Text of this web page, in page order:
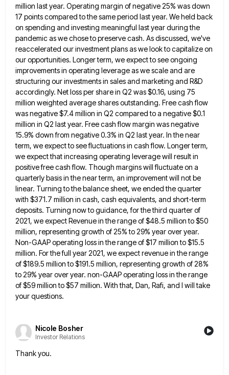
million last year. Operating margin of negative 25% was down
17 points compared to the same period last year. We held back
on spending and investing meaningful last year during the
pandemic as we chose to preserve cash. As discussed, we've
reaccelerated our investment plans as we look to capitalize on
our opportunities. Longer term, we expect to see ongoing
improvementsin operating leverage as we scale and are
structuring our investments in sales and marketing and R&D
accordingly. Net lossper share in Q2 was $0.16, using 75
million weighted average shares outstanding. Free cash flow
was negative $7.4 million in Q2 compared to a negative $0.1
million in Q2 last year. Free cash flow margin was negative
15.9% down from negative 0.3% in Q2 last year. In the near
term, we expect to see fluctuations in cash flow. Longerterm,
we expect that increasing operating leverage will result in
positive free cash flow. Though margins will fluctuate on a
quarterly basis in the near term, an improvement will not be
linear. Turning to the balance sheet, we ended thequarter
with $371.7 million in cash, cash equivalents, and short-term
deposits. Turning now to guidance, for the third quarter of
2021, we expect Revenue in the range of $48.5 million to $50
million, representing growth of 25% to 29% yearover year.
Non-GAAP operating loss in the range of $17 million to $15.5
million. For the full year 2021, weexpect revenue in the range
of $189.5 million to $191.5 million, representing growth of 28%
to 29% year over year. non-GAAP operating loss in the range
of $59 million to $57 million. With that, Dan, Rafi, and I will take
your questions.
Nicole Bosher
Investor Relations
Thank you.